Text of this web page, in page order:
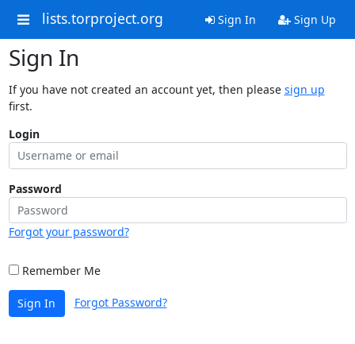
lists.torproject.org Sign In Sign Up
Sign In
If you have not created an account yet, then please sign up
first.
Login
Password
Forgot your password?
Remember Me
Sign In Forgot Password?